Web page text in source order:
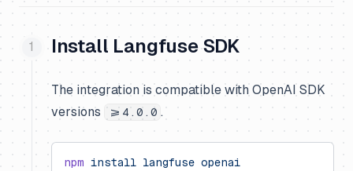
Install Langfuse SDK
The integration is compatible with OpenAI SDK
versions
>=4.0.0 .
npm install langfuse openai